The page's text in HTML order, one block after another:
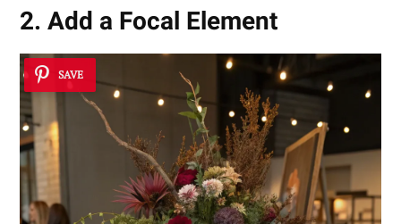
2. Add a Focal Element
SAVE